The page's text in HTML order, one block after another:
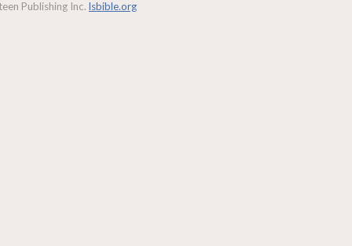
Publishing Inc. lsbible.org